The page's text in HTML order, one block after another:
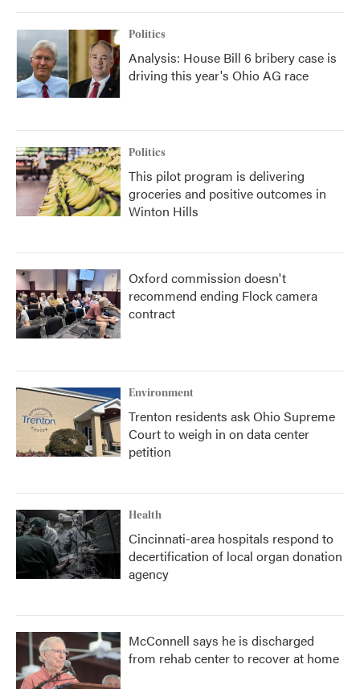
Politics
Analysis: House Bill 6 bribery case is
driving this year's Ohio AG race
Politics
This pilot program is delivering
groceries and positive outcomes in
Winton Hills
Oxford commission doesn't
recommend ending Flock camera
contract
Environment
Trenton residents ask Ohio Supreme
Court to weigh in on data center
petition
Health
Cincinnati-area hospitals respond to
decertification of local organ donation
agency
McConnell says he is discharged
from rehab center to recover at home